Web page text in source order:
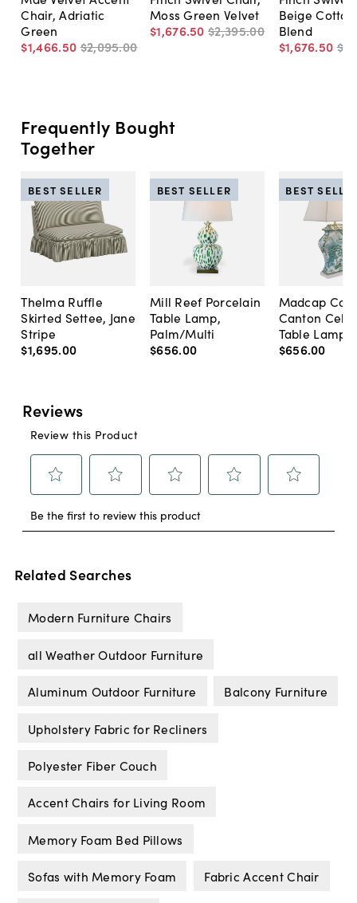
Chair, Adriatic
Green
$1,466.50 $2,095.00
Moss Green Velvet
$1,676.50 $2,395.00
Beige
Blend
$1,676.50
Frequently Bought
Together
Thelma Ruffle
Skirted Settee, Jane
Stripe
$1,695.00
BEST SELLER
Mill Reef Porcelain
Table Lamp,
Palm/Multi
$656.00
BEST SELLER
Madcap
Canton
Table Lamp,
$656.00
BEST
Related Searches
Modern Furniture Chairs
all Weather Outdoor Furniture
Aluminum Outdoor Furniture Balcony Furniture
Upholstery Fabric for Recliners
Polyester Fiber Couch
Accent Chairs for Living Room
Memory Foam Bed Pillows
Sofas with Memory Foam Fabric Accent Chair